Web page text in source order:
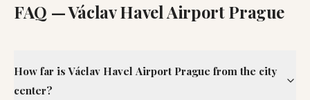
FAQ —Václav Havel Airport Prague
How far is Václav Havel Airport Prague from the city
center?